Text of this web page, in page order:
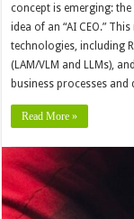
concept is emerging:
idea of an “AI CEO.”
technologies, including
(LAM/VLM and LLMs),
business processes
Read More »